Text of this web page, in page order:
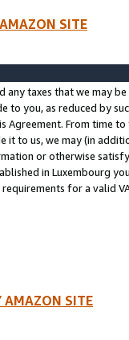
SITE
any taxes that we may
to you, as reduced by
Agreement. From time
it to us, we may (in
or otherwise
in Luxembourg
requirements for a valid
AMAZON SITE